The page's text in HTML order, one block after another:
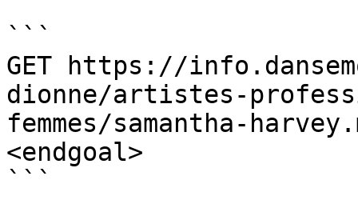
```
GET https://
dionne/artistes-
femmes/samantha-
<endgoal>
```